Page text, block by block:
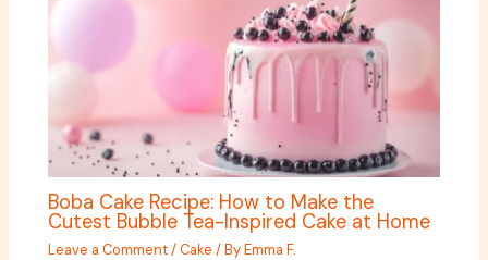
Boba Cake Recipe: How to Make the
Cutest Bubble Tea-Inspired Cake at Home
Leave a Comment/Cake / ByEmma F.